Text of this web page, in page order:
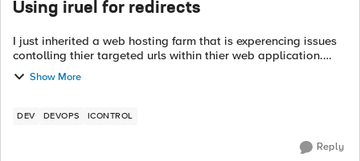
Using iruel for redirects
I just inherited a web hosting farm that is experencing issues
contolling thier targeted urls within thier web application.
They have been living with this issue in thier previous hosting
site for 2-3...
Show More
DEV DEVOPS ICONTROL
Reply